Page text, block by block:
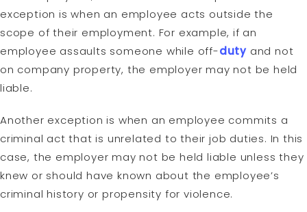
exception is when an employee acts outside the
scope of their employment. For example, if an
employee assaults someone while off-duty and not
on company property, the employer may not be held
liable.
Another exception is when an employee commits a
criminal act that is unrelated to their job duties. In this
case, the employer may not be held liable unless they
knew or should have known about the employee’s
criminal history or propensity for violence.